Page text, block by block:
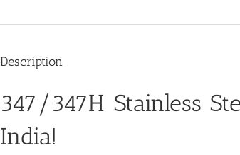
Description
347/347H Stainless
India!